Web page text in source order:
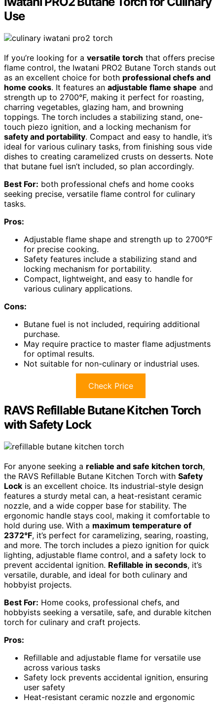
Use
If you’re looking for a versatile torch that offers precise
flame control, the Iwatani PRO2 Butane Torch stands out
as an excellent choice for both professional chefs and
home cooks. It features an adjustable flame shape and
strength up to 2700°F, making it perfect for roasting,
charring vegetables, glazing ham, and browning
toppings. The torch includes a stabilizing stand, one-
touch piezo ignition, and a locking mechanism for
safety and portability. Compact and easy to handle, it’s
ideal for various culinary tasks, from finishing sous vide
dishes to creating caramelized crusts on desserts. Note
that butane fuel isn’t included, so plan accordingly.
Best For: both professional chefs and home cooks
seeking precise, versatile flame control for culinary
tasks.
Pros:
Adjustable flame shape and strength up to 2700°F
for precise cooking.
Safety features include a stabilizing stand and
locking mechanism for portability.
Compact, lightweight, and easy to handle for
various culinary applications.
Cons:
Butane fuel is not included, requiring additional
purchase.
May require practice to master flame adjustments
for optimal results.
Not suitable for non-culinary or industrial uses.
Check Price
RAVS Refillable Butane Kitchen Torch
with Safety Lock
For anyone seeking a reliable and safe kitchen torch,
the RAVS Refillable Butane Kitchen Torch with Safety
Lock is an excellent choice. Its industrial-style design
features a sturdy metal can, a heat-resistant ceramic
nozzle, and a wide copper base for stability. The
ergonomic handle stays cool, making it comfortable to
hold during use. With a maximum temperature of
2372°F, it’s perfect for caramelizing, searing, roasting,
and more. The torch includes a piezo ignition for quick
lighting, adjustable flame control, and a safety lock to
prevent accidental ignition. Refillable in seconds, it’s
versatile, durable, and ideal for both culinary and
hobbyist projects.
Best For: Home cooks, professional chefs, and
hobbyists seeking a versatile, safe, and durable kitchen
torch for culinary and craft projects.
Pros:
Refillable and adjustable flame for versatile use
across various tasks
Safety lock prevents accidental ignition, ensuring
user safety
Heat-resistant ceramic nozzle and ergonomic